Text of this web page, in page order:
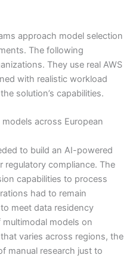
approach model selection
The following
They use real AWS
with realistic workload
solution’s capabilities.
across European
to build an AI-powered
compliance. The
capabilities to process
had to remain
meet data residency
models on
varies across regions, the
manual research just to